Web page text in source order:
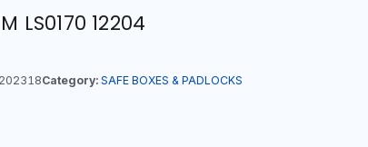
LS0170 12204
Category: SAFE BOXES & PADLOCKS